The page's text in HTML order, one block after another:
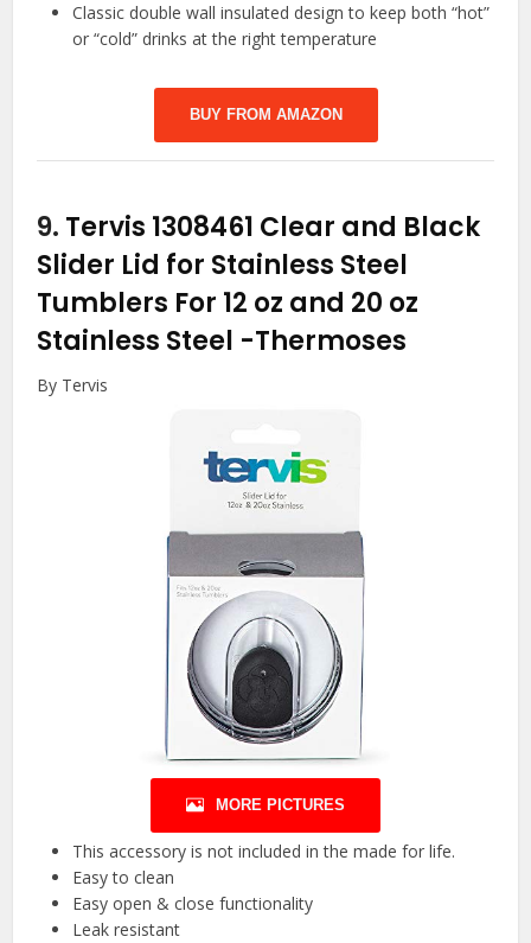
Classic double wall insulated design to keep both “hot”
or “cold” drinks at the right temperature
BUY FROM AMAZON
9. Tervis 1308461 Clear and Black
Slider Lid for Stainless Steel
Tumblers For 12 oz and 20 oz
Stainless Steel -Thermoses
By Tervis
MORE PICTURES
This accessory is not included in the made for life.
Easy to clean
Easy open & close functionality
Leak resistant